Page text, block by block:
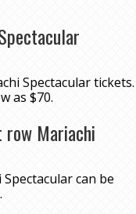
Spectacular tickets.
as $70.
Mariachi
can be